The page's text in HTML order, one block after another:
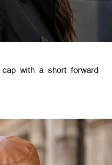
with a short forward